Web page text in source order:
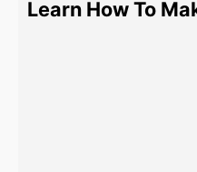
Learn How To